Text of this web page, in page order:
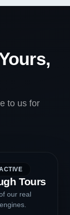
to us for
Tours
our real